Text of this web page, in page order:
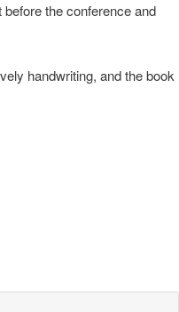
the conference and
handwriting, and the book